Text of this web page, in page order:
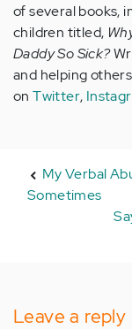
of several books,
children titled,
Daddy So Sick?
and helping
onTwitter,
My Verbal
Sometimes
Leave a reply